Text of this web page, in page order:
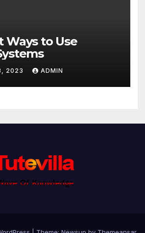
Ways to Use
2023 ADMIN